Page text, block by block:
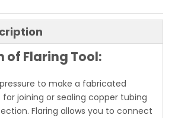
of Flaring Tool:
to make a fabricated
joining or sealing copper tubing
Flaring allows you to connect